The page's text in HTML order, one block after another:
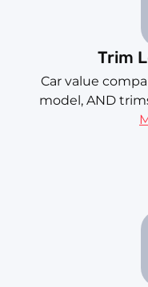
Trim
Car value
model, AND